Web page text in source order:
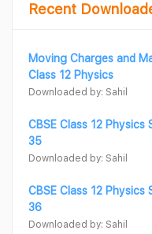
Recent
Moving Charges and
Class 12 Physics
Downloaded by: Sahil
CBSE Class 12 Physics
35
Downloaded by: Sahil
CBSE Class 12 Physics
36
Downloaded by: Sahil